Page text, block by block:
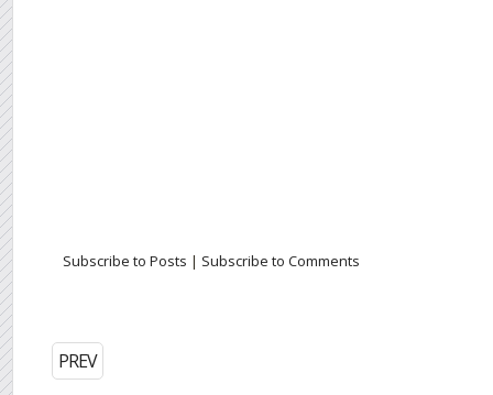
Subscribe to Posts | Subscribe to Comments
PREV